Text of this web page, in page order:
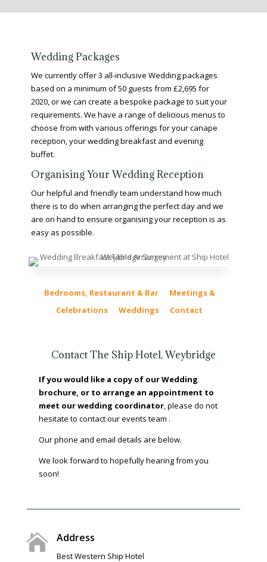
Wedding Packages
We currently offer 3 all-inclusive Wedding packages
based on a minimum of 50 guests from £2,695 for
2020, or we can create a bespoke package to suit your
requirements. We have a range of delicious menus to
choose from with various offerings for your canape
reception, your wedding breakfast and evening
buffet.
Organising Your Wedding Reception
Our helpful and friendly team understand how much
there is to do when arranging the perfect day and we
are on hand to ensure organising your reception is as
easy as possible.
Bedrooms, Restaurant & Bar
Meetings &
Celebrations
Weddings Contact
Contact The Ship Hotel, Weybridge
If you would like a copy of our Wedding
brochure, or to arrange an appointment to
meet our wedding coordinator, please do not
hesitate to contact our events team .
Our phone and email details are below.
We look forward to hopefully hearing from you
soon!
 Address
Best Western Ship Hotel